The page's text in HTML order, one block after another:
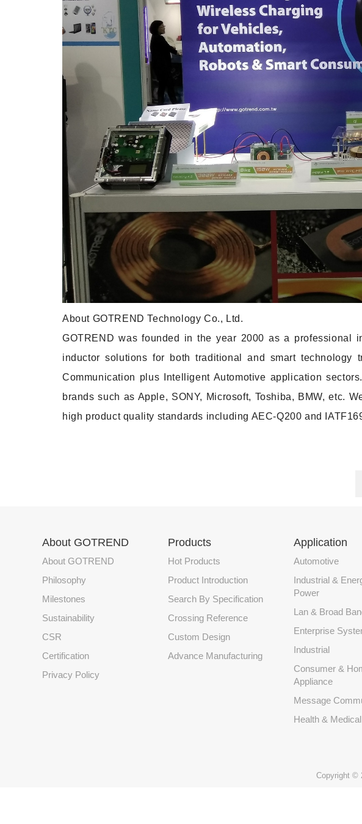
About GOTREND Technology Co., Ltd.
GOTREND was founded in the year 2000 as a professional
inductor solutions for both traditional and smart
Communication plus Intelligent Automotive application
brands such as Apple, SONY, Microsoft, Toshiba, BMW, etc.
high product quality standards including AEC-Q200 and
About GOTREND
About GOTREND
Philosophy
Milestones
Sustainability
CSR
Certification
Privacy Policy
Products
Hot Products
Product Introduction
Search By Specification
Crossing Reference
Custom Design
Advance Manufacturing
Application
Automotive
Industrial &
Power
Lan & Broad
Enterprise
Industrial
Consumer &
Appliance
Message
Health & Medical
Copyright ©